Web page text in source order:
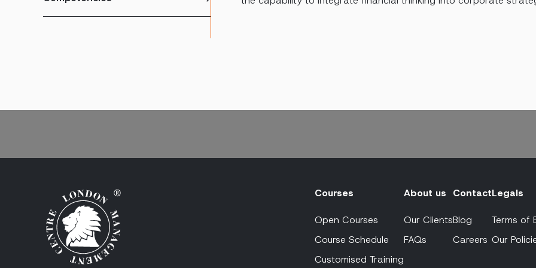
Courses
Open Courses
Course Schedule
Customised Training
About us
Our Clients
FAQs
Contact
Blog
Careers
Legals
Terms of
Our